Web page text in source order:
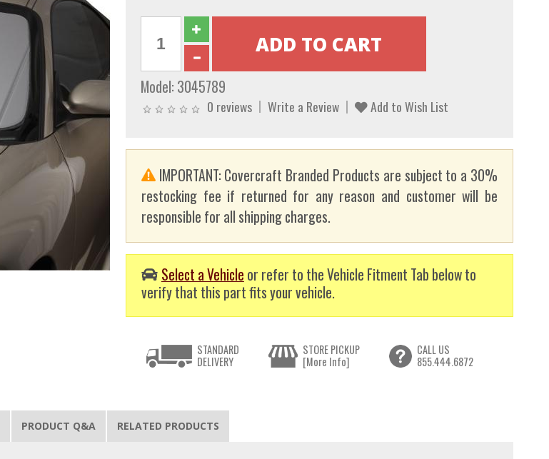
Model: 3045789
0 reviews Write a Review Add to Wish List
IMPORTANT: Covercraft Branded Products are subject to a 30%
restocking fee if returned for any reason and customer will be
responsible for all shipping charges.
Select a Vehicle or refer to the Vehicle Fitment Tab below to
verify that this part fits your vehicle.
STANDARD
DELIVERY
STORE PICKUP
[More Info]
CALL US
855.444.6872
PRODUCT Q&A RELATED PRODUCTS